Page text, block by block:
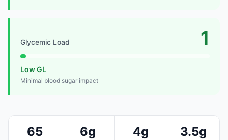
Glycemic Load 1
Low GL
Minimal blood sugar impact
65 6g 4g 3.5g